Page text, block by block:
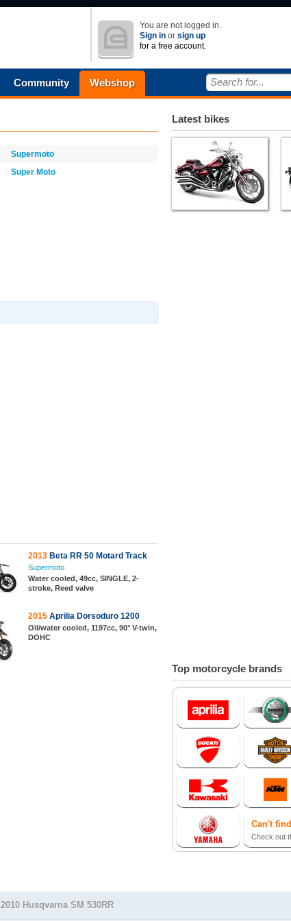
You are not logged in.
Sign in or sign up
for a free account.
Community Webshop Search for...
Supermoto
Super Moto
2013 Beta RR 50 Motard Track
Supermoto
Water cooled, 49cc, SINGLE, 2-
stroke, Reed valve
2015 Aprilia Dorsoduro 1200
Oil/water cooled, 1197cc, 90° V-twin,
DOHC
Latest bikes
Top motorcycle brands
Can't
Check out
2010 Husqvarna SM 530RR